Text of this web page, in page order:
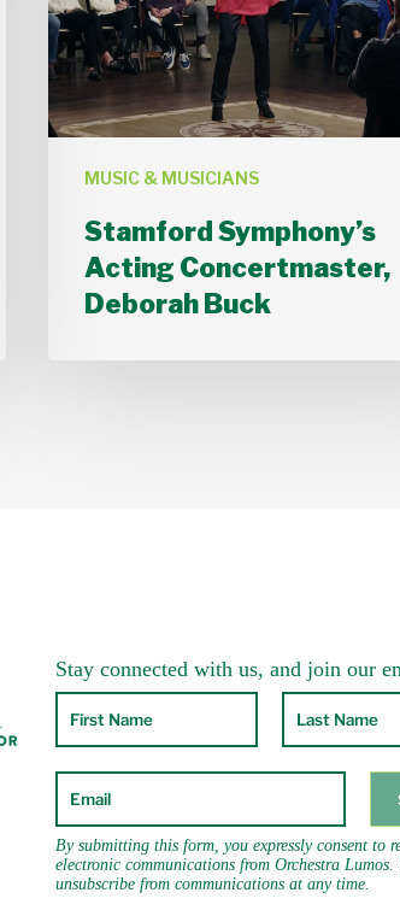
MUSIC & MUSICIANS
Buck
Stamford Symphony’s
Acting Concertmaster,
Deborah Buck